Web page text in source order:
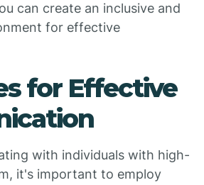
can create an inclusive and
for effective
for Effective
with individuals with high-
it's important to employ